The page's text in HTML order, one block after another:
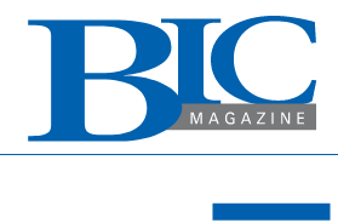
INDUSTRY
DEPARTMENTS